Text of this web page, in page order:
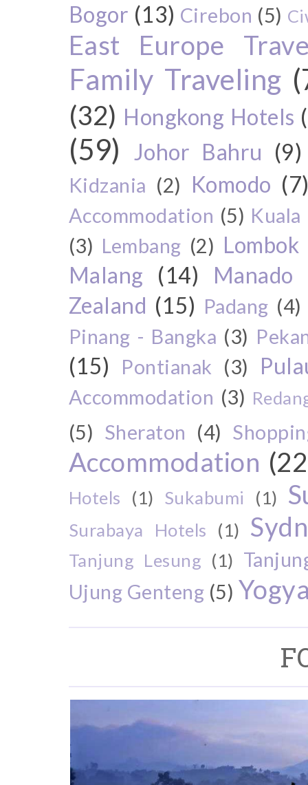
Bogor (13) Cirebon (5)
East Europe
Family Traveling
(32) Hongkong Hotels
(59) Johor Bahru (9)
Kidzania (2) Komodo
Accommodation (5)
(3) Lembang (2) Lombok
Malang
(14) Manado
Zealand (15) Padang (4)
Pinang - Bangka (3)
(15) Pontianak (3)
Accommodation (3)
(5) Sheraton (4)
Accommodation
Hotels (1) Sukabumi (1)
Surabaya Hotels (1)
Tanjung Lesung (1)
Ujung Genteng (5)